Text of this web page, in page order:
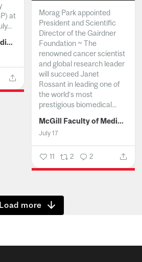
at
McGill Faculty of Medicine and Health Sciences
Morag Park appointed
President and Scientific
Director of the Gairdner
Foundation ~ The
renowned cancer scientist
and global research leader
will succeed Janet
Rossant in leading one of
the world’s most
prestigious biomedical...
McGill Faculty of Medicine and Health Sciences
July 17
11 2 2
Show more